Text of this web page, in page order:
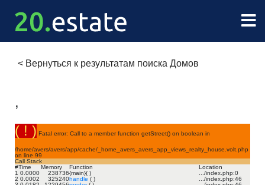
< Вернуться к результатам поиска Домов
,
( ! ) Fatal error: Call to a member function getStreet() on boolean in
/home/avers/avers/app/cache/_home_avers_avers_app_views_realty_house.volt.php
on line 99
Call Stack
#Time Memory Function
Location
1 0.0000 238736{main}( ) .../index.php:0
2 0.0002 325240handle ( ) .../index.php:46